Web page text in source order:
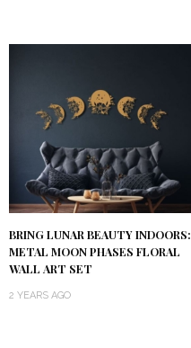
BRING LUNAR BEAUTY INDOORS:
METAL MOON PHASES FLORAL
WALL ART SET
2 YEARS AGO